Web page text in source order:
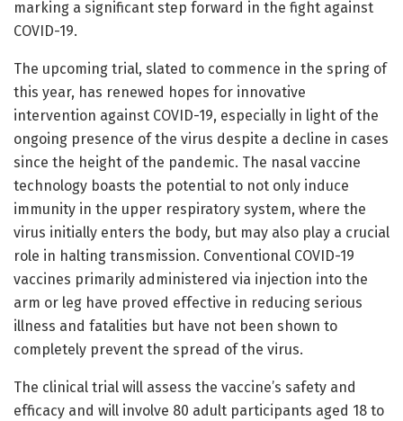
marking a significant step forward in the fight against
COVID-19.
The upcoming trial, slated to commence in the spring of
this year, has renewed hopes for innovative
intervention against COVID-19, especially in light of the
ongoing presence of the virus despite a decline in cases
since the height of the pandemic. The nasal vaccine
technology boasts the potential to not only induce
immunity in the upper respiratory system, where the
virus initially enters the body, but may also play a crucial
role in halting transmission. Conventional COVID-19
vaccines primarily administered via injection into the
arm or leg have proved effective in reducing serious
illness and fatalities but have not been shown to
completely prevent the spread of the virus.
The clinical trial will assess the vaccine’s safety and
efficacy and will involve 80 adult participants aged 18 to